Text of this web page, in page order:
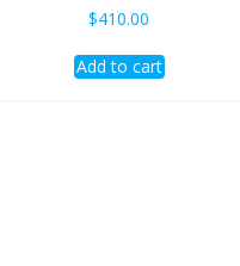
$410.00
Add to cart